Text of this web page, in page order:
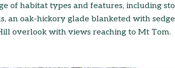
of habitat types and features, including
an oak-hickory glade blanketed with
overlook with views reaching to Mt Tom.